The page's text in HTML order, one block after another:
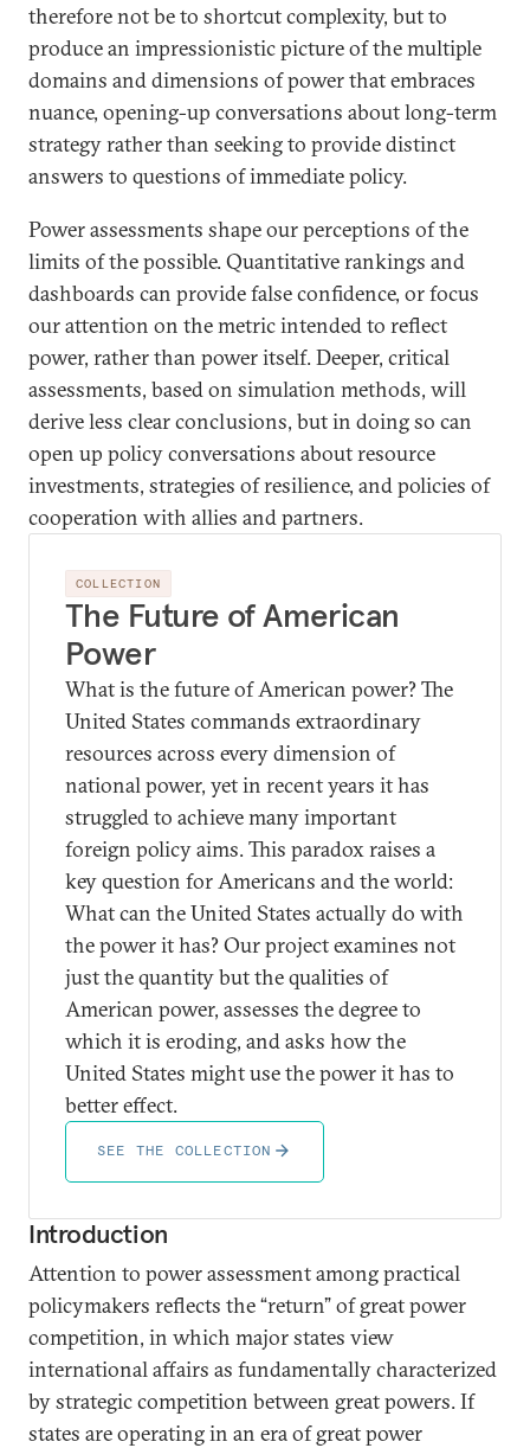
therefore not be to shortcut complexity, but to
produce an impressionistic picture of the multiple
domains and dimensions of power that embraces
nuance, opening-up conversations about long-term
strategy rather than seeking to provide distinct
answers to questions of immediate policy.
Power assessments shape our perceptions of the
limits of the possible. Quantitative rankings and
dashboards can provide false confidence, or focus
our attention on the metric intended to reflect
power, rather than power itself. Deeper, critical
assessments, based on simulation methods, will
derive less clear conclusions, but in doing so can
open up policy conversations about resource
investments, strategies of resilience, and policies of
cooperation with allies and partners.
COLLECTION
The Future of American
Power
What is the future of American power? The
United States commands extraordinary
resources across every dimension of
national power, yet in recent years it has
struggled to achieve many important
foreign policy aims. This paradox raises a
key question for Americans and the world:
What can the United States actually do with
the power it has? Our project examines not
just the quantity but the qualities of
American power, assesses the degree to
which it is eroding, and asks how the
United States might use the power it has to
better effect.
SEE THE COLLECTION
Introduction
Attention to power assessment among practical
policymakers reflects the “return” of great power
competition, in which major states view
international affairs as fundamentally characterized
by strategic competition between great powers. If
states are operating in an era of great power